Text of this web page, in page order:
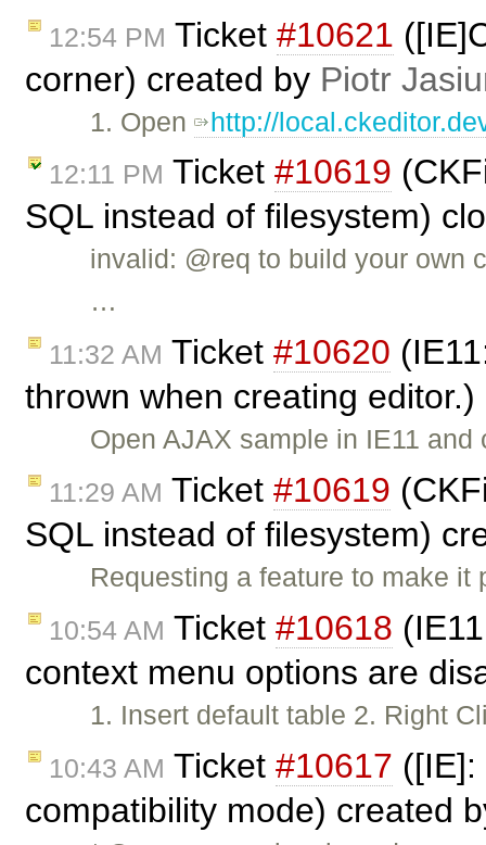
12:54 PM Ticket #10621
corner) created by Piotr
1. Open http://
12:11 PM Ticket #10619
SQL instead of filesystem)
invalid: @req to build your own
…
11:32 AM Ticket #10620
thrown when creating
Open AJAX sample in IE11
11:29 AM Ticket #10619
SQL instead of filesystem)
Requesting a feature to make
10:54 AM Ticket #10618
context menu options are
1. Insert default table 2. Right
10:43 AM Ticket #10617
compatibility mode) created